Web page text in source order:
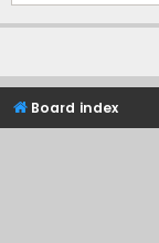
Board index